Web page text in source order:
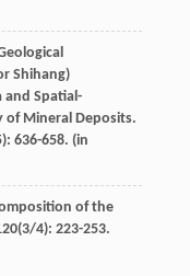
Shihang)
and Spatial-
of Mineral Deposits.
636-658. (in
of the
(3/4): 223-253.